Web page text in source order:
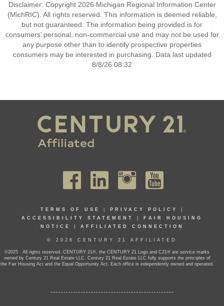
Disclaimer: Copyright 2026 Michigan Regional Information Center
(MichRIC). All rights reserved. This information is deemed reliable,
but not guaranteed. The information being provided is for
consumers’ personal, non-commercial use and may not be used for
any purpose other than to identify prospective properties
consumers may be interested in purchasing. Data last updated
8/8/26 08:32
TERMS OF USE PRIVACY POLICY
ACCESSIBILITY STATEMENT
FAIR HOUSING
NOTICE
AFFILIATED CONNECTION
© 2026 CENTURY 21 AFFILIATED
©2025 . All rights reserved. CENTURY 21®, the CENTURY 21 Logo and C21® are service marks
owned by Century 21 Real Estate LLC. Century 21 Real Estate LLC fully supports the principles of
the Fair Housing Act and the Equal Opportunity Act. Each office is independently owned and operated.